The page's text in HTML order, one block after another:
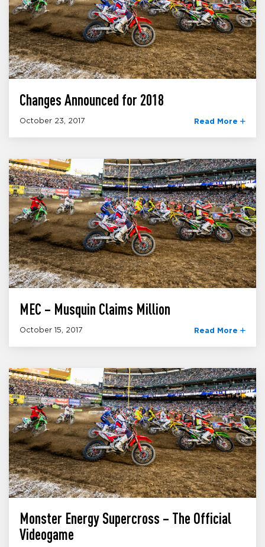
Changes Announced for 2018
October 23, 2017 Read More
MEC – Musquin Claims Million
October 15, 2017 Read More
Monster Energy Supercross – The Official
Videogame